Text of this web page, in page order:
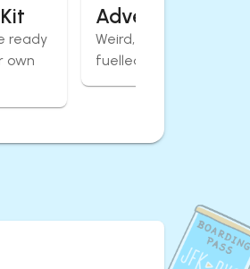
ready
own
Adventurous
Weird, wonderful, and
fuelled adventures